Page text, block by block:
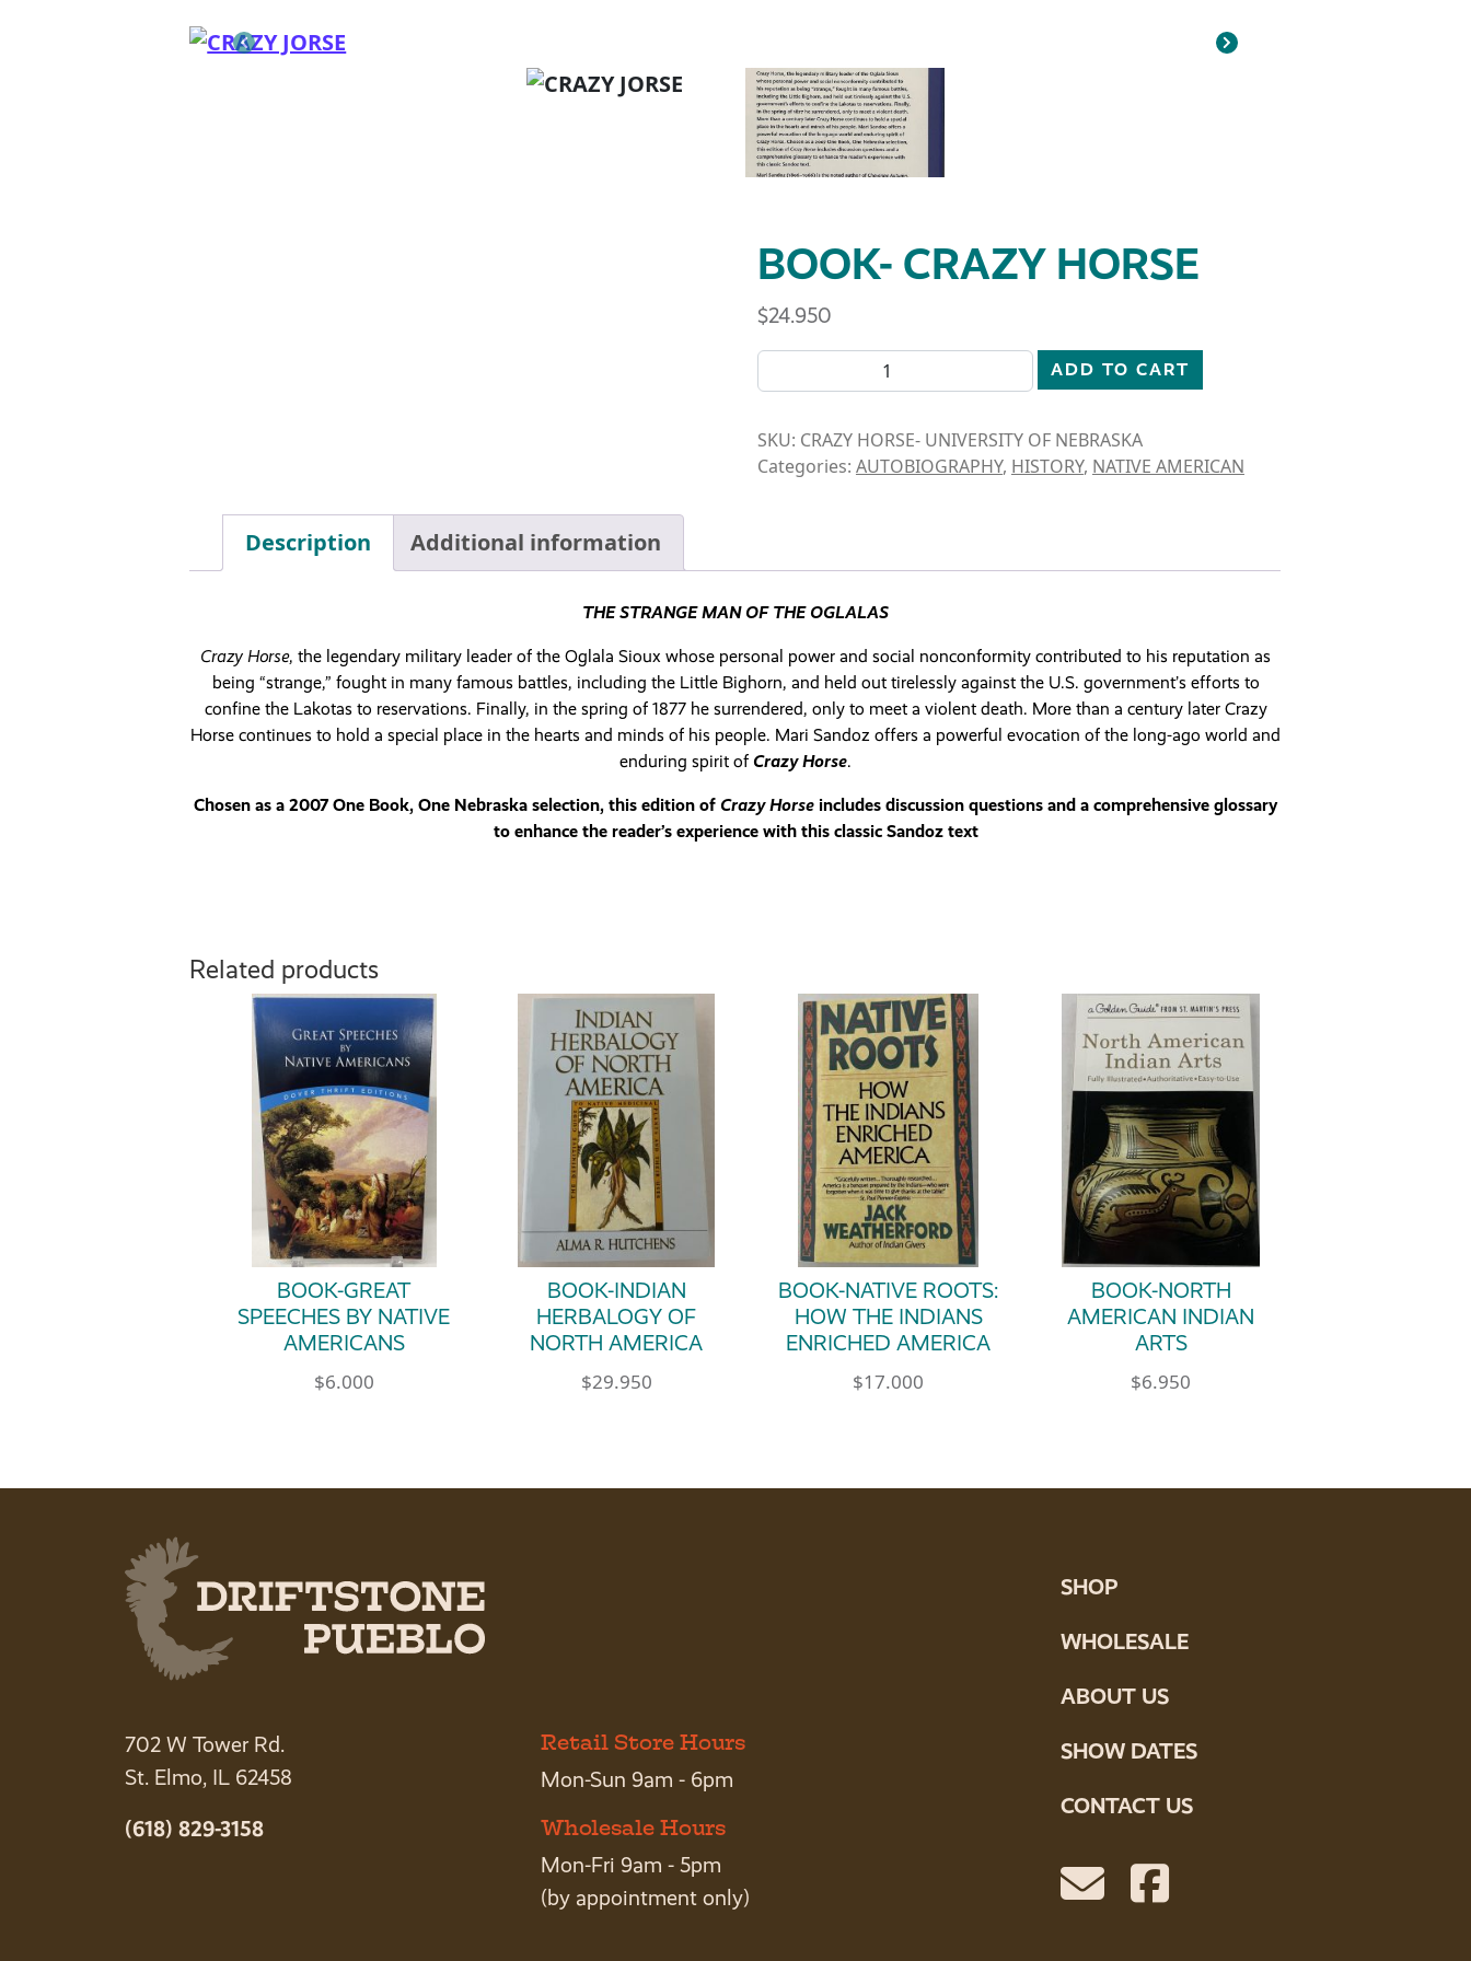
BOOK- CRAZY HORSE
$24.950
BOOK- CRAZY HORSE quantity ADD TO CART
SKU: CRAZY HORSE- UNIVERSITY OF NEBRASKA
Categories: AUTOBIOGRAPHY, HISTORY, NATIVE AMERICAN
Description Additional information
THE STRANGE MAN OF THE OGLALAS
Crazy Horse, the legendary military leader of the Oglala Sioux whose personal power and social nonconformity contributed to his reputation as
being “strange,” fought in many famous battles, including the Little Bighorn, and held out tirelessly against the U.S. government’s efforts to
confine the Lakotas to reservations. Finally, in the spring of 1877 he surrendered, only to meet a violent death. More than a century later Crazy
Horse continues to hold a special place in the hearts and minds of his people. Mari Sandoz offers a powerful evocation of the long-ago world and
enduring spirit of Crazy Horse.
Chosen as a 2007 One Book, One Nebraska selection, this edition of Crazy Horse includes discussion questions and a comprehensive glossary
to enhance the reader’s experience with this classic Sandoz text
Related products
BOOK-GREAT
SPEECHES BY NATIVE
AMERICANS
$6.000
BOOK-INDIAN
HERBALOGY OF
NORTH AMERICA
$29.950
BOOK-NATIVE ROOTS:
HOW THE INDIANS
ENRICHED AMERICA
$17.000
BOOK-NORTH
AMERICAN INDIAN
ARTS
$6.950
702 W Tower Rd.
St. Elmo, IL 62458
(618) 829-3158
Retail Store Hours
Mon-Sun 9am - 6pm
Wholesale Hours
Mon-Fri 9am - 5pm
(by appointment only)
SHOP
WHOLESALE
ABOUT US
SHOW DATES
CONTACT US